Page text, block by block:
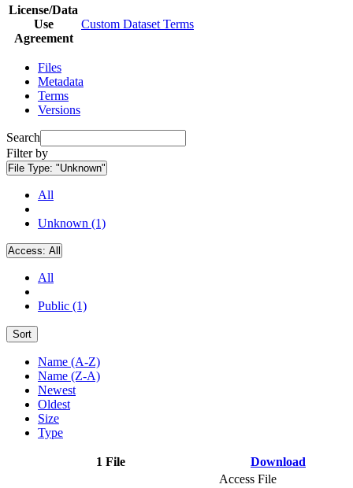
License/Data
Use
Agreement
Custom Dataset Terms
Files
Metadata
Terms
Versions
Search
Filter by
File Type: "Unknown"
All
Unknown (1)
Access: All
All
Public (1)
Sort
Name (A-Z)
Name (Z-A)
Newest
Oldest
Size
Type
1 File Download
Access File